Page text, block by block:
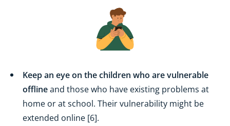
Keep an eye on the children who are vulnerable
offlineand those who have existing problems at
home or at school. Their vulnerability might be
extended online [6].